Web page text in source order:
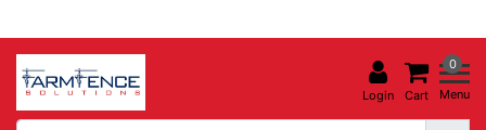
Login
0
Cart Menu